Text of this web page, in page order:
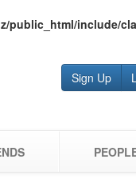
public_html/include/
Sign Up